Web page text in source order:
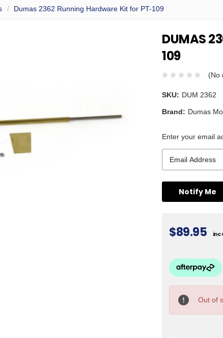
Dumas 2362 Running Hardware Kit for PT-109
DUMAS
109
(No
SKU: DUM 2362
Brand: Dumas
Enter your email
$89.95 inc
Stock:
Out of